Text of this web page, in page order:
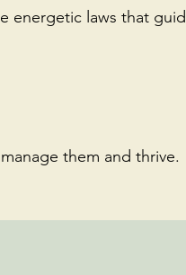
energetic laws that
them and thrive.